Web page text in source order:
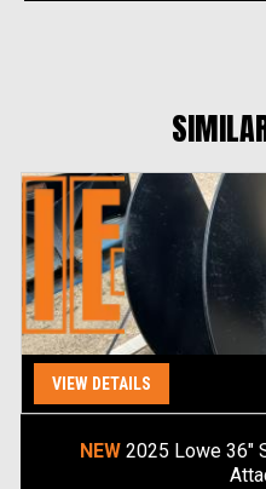
VIEW DETAILS
NEW 2025 Lowe 36"